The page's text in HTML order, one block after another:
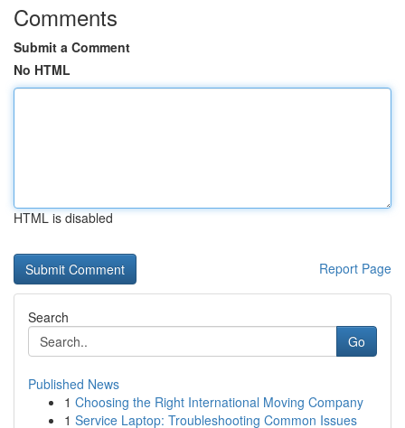
Comments
Submit a Comment
No HTML
HTML is disabled
Report Page
Search
Go
Published News
1 Choosing the Right International Moving Company
1 Service Laptop: Troubleshooting Common Issues